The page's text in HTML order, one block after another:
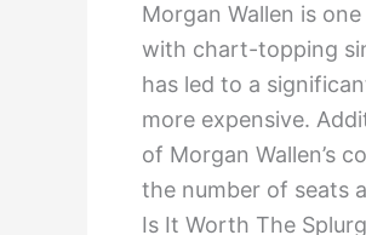
Morgan Wallen is
with chart-topping
has led to a
more expensive.
of Morgan Wallen’s
the number of seats
Is It Worth The